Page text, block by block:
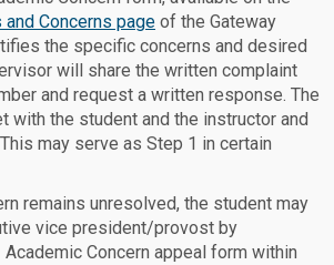
Concerns page of the Gateway
the specific concerns and desired
will share the written complaint
and request a written response. The
with the student and the instructor and
may serve as Step 1 in certain
remains unresolved, the student may
vice president/provost by
Concern appeal form within